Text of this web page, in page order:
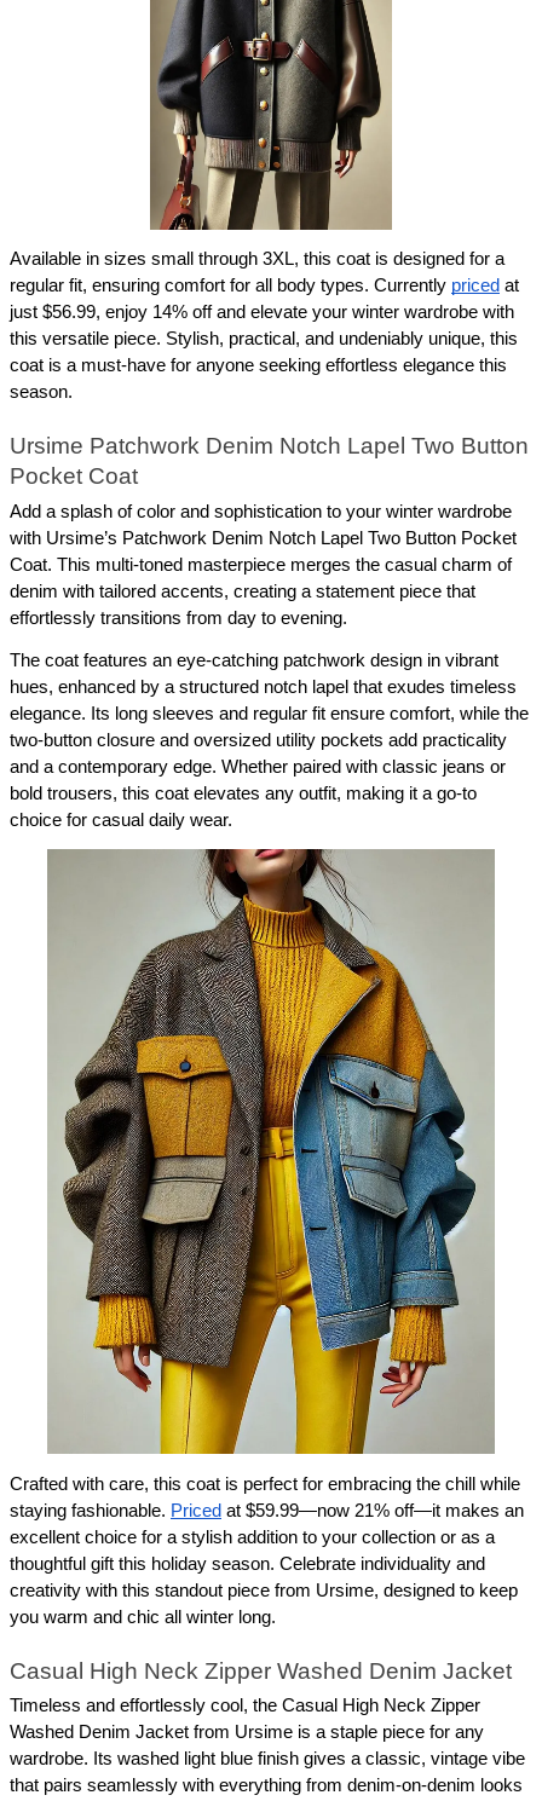
Available in sizes small through 3XL, this coat is designed for a
regular fit, ensuring comfort for all body types. Currently priced at
just $56.99, enjoy 14% off and elevate your winter wardrobe with
this versatile piece. Stylish, practical, and undeniably unique, this
coat is a must-have for anyone seeking effortless elegance this
season.
Ursime Patchwork Denim Notch Lapel Two Button
Pocket Coat
Add a splash of color and sophistication to your winter wardrobe
with Ursime’s Patchwork Denim Notch Lapel Two Button Pocket
Coat. This multi-toned masterpiece merges the casual charm of
denim with tailored accents, creating a statement piece that
effortlessly transitions from day to evening.
The coat features an eye-catching patchwork design in vibrant
hues, enhanced by a structured notch lapel that exudes timeless
elegance. Its long sleeves and regular fit ensure comfort, while the
two-button closure and oversized utility pockets add practicality
and a contemporary edge. Whether paired with classic jeans or
bold trousers, this coat elevates any outfit, making it a go-to
choice for casual daily wear.
Crafted with care, this coat is perfect for embracing the chill while
staying fashionable. Priced at $59.99—now 21% off—it makes an
excellent choice for a stylish addition to your collection or as a
thoughtful gift this holiday season. Celebrate individuality and
creativity with this standout piece from Ursime, designed to keep
you warm and chic all winter long.
Casual High Neck Zipper Washed Denim Jacket
Timeless and effortlessly cool, the Casual High Neck Zipper
Washed Denim Jacket from Ursime is a staple piece for any
wardrobe. Its washed light blue finish gives a classic, vintage vibe
that pairs seamlessly with everything from denim-on-denim looks